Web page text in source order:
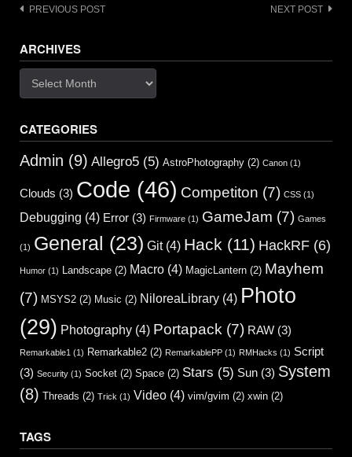
Post
PREVIOUS POST NEXT POST
ARCHIVES
CATEGORIES
Admin (9) Allegro5 (5) AstroPhotography (2) Canon (1)
Clouds (3) Code (46) Competiton (7) CSS (1)
Debugging (4) Error (3) Firmware (1) GameJam (7) Games
(1) General (23) Git(4) Hack (11) HackRF (6)
Humor (1) Landscape (2) Macro (4) MagicLantern (2) Mayhem
(7) MSYS2 (2) Music (2) NiloreaLibrary (4) Photo
(29) Photography (4) Portapack (7) RAW (3)
Remarkable1 (1) Remarkable2 (2) RemarkablePP (1) RMHacks (1) Script
(3) Security (1) Socket (2) Space (2) Stars (5) Sun (3) System
(8) Threads (2) Trick (1) Video (4) vim/gvim (2) xwin (2)
TAGS